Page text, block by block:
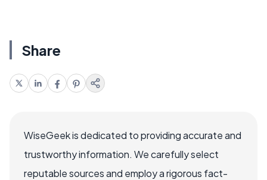
Share
WiseGeek is dedicated to providing accurate and
trustworthy information. We carefully select
reputable sources and employ a rigorous fact-